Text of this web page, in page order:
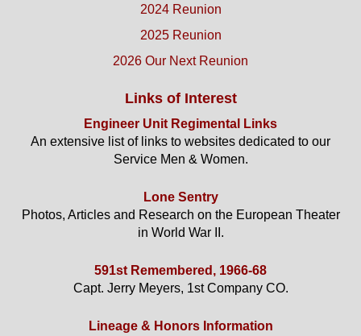
2024 Reunion
2025 Reunion
2026 Our Next Reunion
Links of Interest
Engineer Unit Regimental Links
An extensive list of links to websites dedicated to our
Service Men & Women.
Lone Sentry
Photos, Articles and Research on the European Theater
in World War II.
591st Remembered, 1966-68
Capt. Jerry Meyers, 1st Company CO.
Lineage & Honors Information